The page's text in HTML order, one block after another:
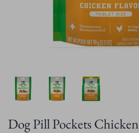
Crates, Travel & Gates
Grooming & Bathing
Training & Behaviour
Grooming & Nail Care
Health Care & Supplements
Scratchers
Dog Pill Pockets Chicken